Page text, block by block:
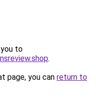
to
.
page, you can return to